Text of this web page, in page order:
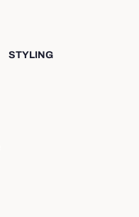
STYLING